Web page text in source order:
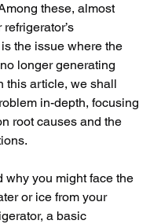
these, almost
the issue where the
longer generating
this article, we shall
in-depth, focusing
root causes and the
why you might face the
or ice from your
a basic